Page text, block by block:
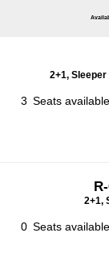
2+1,
3 Seats
2+1,
0 Seats